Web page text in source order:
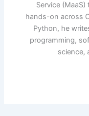
Service
hands-on across
Python, he
programming,
science,